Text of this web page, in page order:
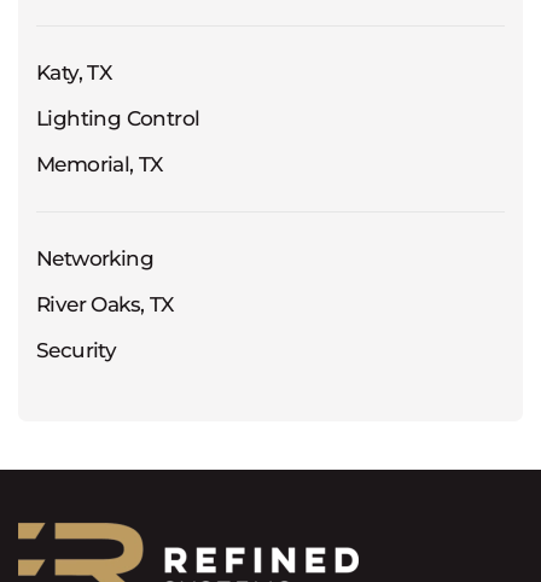
Katy, TX
Lighting Control
Memorial, TX
Networking
River Oaks, TX
Security